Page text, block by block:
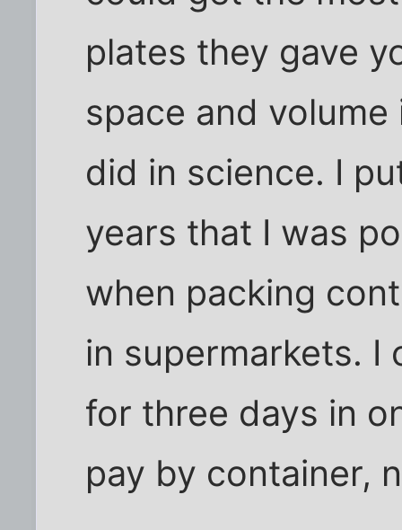
plates they gave
space and
did in science. I
years that I was
when packing
in supermarkets. I
for three days in
pay by container,